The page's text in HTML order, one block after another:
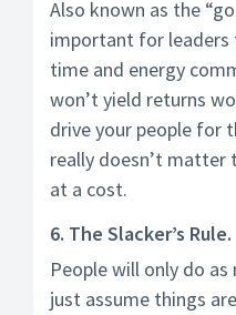
Also known as the
important for leaders
time and energy
won’t yield returns
drive your people
really doesn’t matter
at a cost.
6. The Slacker’s Rule.
People will only do as
just assume things